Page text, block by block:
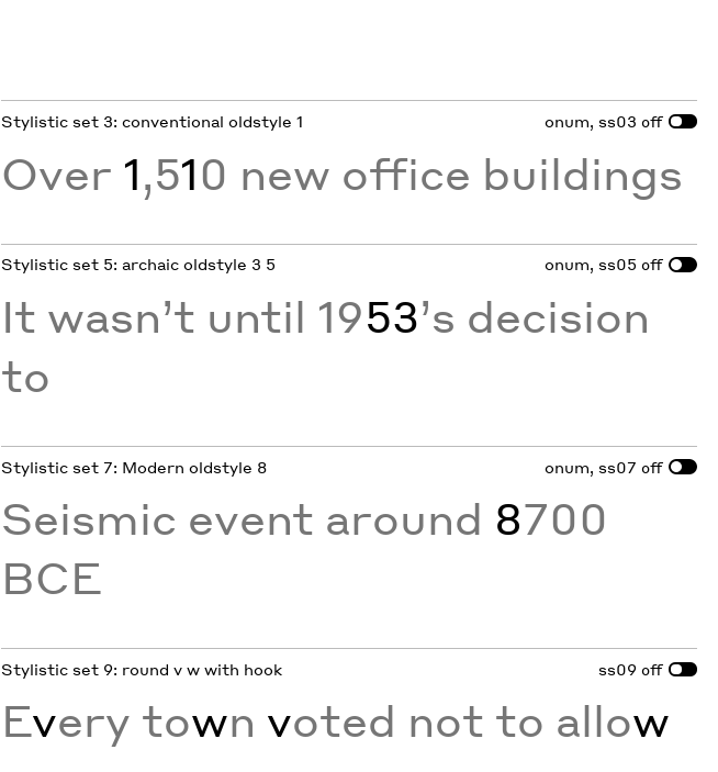
Stylistic set 3: conventional oldstyle 1 onum, ss03 off
Over 1,510 new office buildings
Stylistic set 5: archaic oldstyle 3 5 onum, ss05 off
It wasn’t until 1953’s decision
to
Stylistic set 7: Modern oldstyle 8 onum, ss07 off
Seismic event around 8700
BCE
Stylistic set 9: round v w with hook ss09 off
Every town voted not to allow